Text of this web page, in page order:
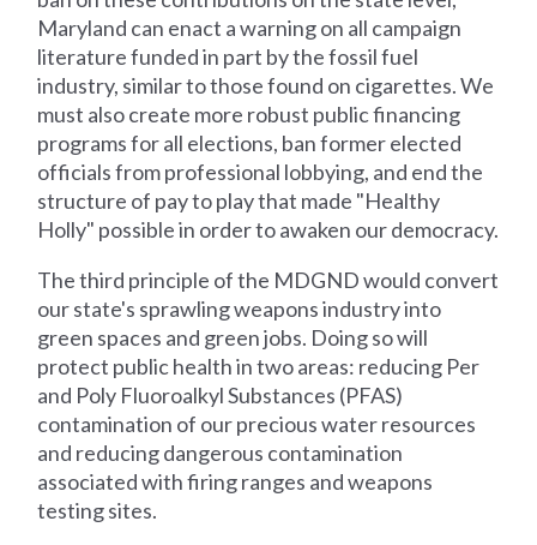
Maryland can enact a warning on all campaign
literature funded in part by the fossil fuel
industry, similar to those found on cigarettes. We
must also create more robust public financing
programs for all elections, ban former elected
officials from professional lobbying, and end the
structure of pay to play that made "Healthy
Holly" possible in order to awaken our democracy.
The third principle of the MDGND would convert
our state's sprawling weapons industry into
green spaces and green jobs. Doing so will
protect public health in two areas: reducing Per
and Poly Fluoroalkyl Substances (PFAS)
contamination of our precious water resources
and reducing dangerous contamination
associated with firing ranges and weapons
testing sites.